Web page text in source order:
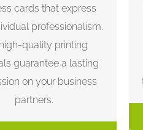
cards that express
professionalism.
quality printing
guarantee a lasting
on your business
partners.